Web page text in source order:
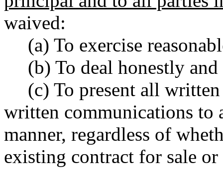
waived:
(a) To exercise
(b) To deal honestly
(c) To present all
written communications to
manner, regardless of
existing contract for sale